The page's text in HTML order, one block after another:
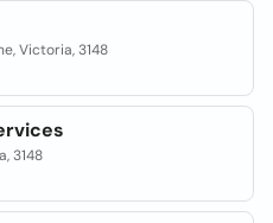
Victoria, 3148
3148